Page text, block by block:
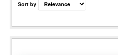
Sort by